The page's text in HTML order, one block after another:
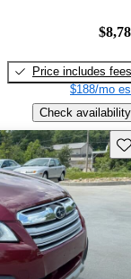
Price includes fees
$188/mo
Check availability